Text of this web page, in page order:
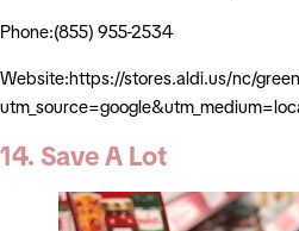
Phone:(855) 955-2534
Website:https://stores.aldi.us/nc/
14. Save A Lot